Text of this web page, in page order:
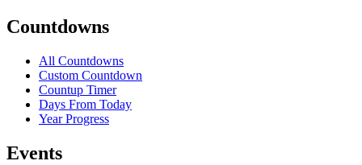
Countdowns
All Countdowns
Custom Countdown
Countup Timer
Days From Today
Year Progress
Events